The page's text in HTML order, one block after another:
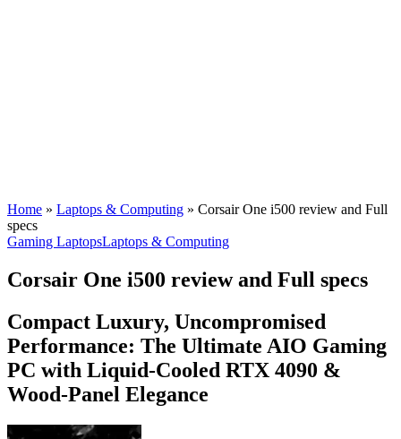
Home » Laptops & Computing » Corsair One i500 review and Full
specs
Gaming LaptopsLaptops & Computing
Corsair One i500 review and Full specs
Compact Luxury, Uncompromised
Performance: The Ultimate AIO Gaming
PC with Liquid-Cooled RTX 4090 &
Wood-Panel Elegance